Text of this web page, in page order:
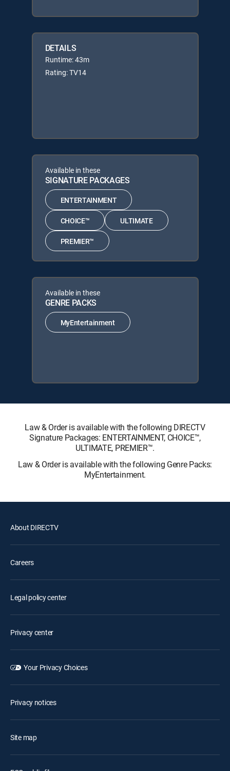
DETAILS
Runtime: 43m
Rating: TV14
Available in these
SIGNATURE PACKAGES
ENTERTAINMENT
CHOICE™ ULTIMATE
PREMIER™
Available in these
GENRE PACKS
MyEntertainment
Law & Order is available with the following DIRECTV
Signature Packages: ENTERTAINMENT, CHOICE™,
ULTIMATE, PREMIER™.
Law & Order is available with the following Genre Packs:
MyEntertainment.
About DIRECTV
Careers
Legal policy center
Privacy center
Your Privacy Choices
Privacy notices
Site map